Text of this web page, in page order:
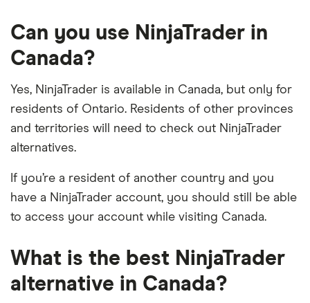
Can you use NinjaTrader in
Canada?
Yes, NinjaTrader is available in Canada, but only for
residents of Ontario. Residents of other provinces
and territories will need to check out NinjaTrader
alternatives.
If you’re a resident of another country and you
have a NinjaTrader account, you should still be able
to access your account while visiting Canada.
What is the best NinjaTrader
alternative in Canada?